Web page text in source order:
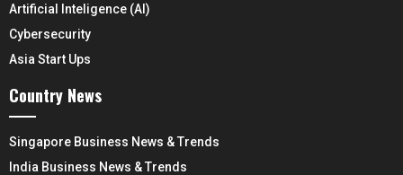
Artificial Inteligence (AI)
Cybersecurity
Asia Start Ups
Country News
Singapore Business News & Trends
India Business News & Trends